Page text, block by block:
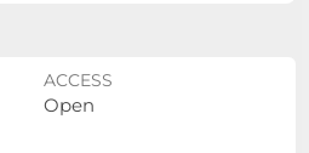
ACCESS
Open